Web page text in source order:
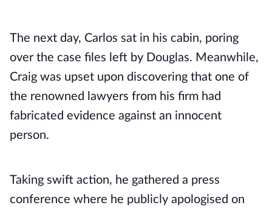
The next day, Carlos sat in his cabin, poring
over the case files left by Douglas. Meanwhile,
Craig was upset upon discovering that one of
the renowned lawyers from his firm had
fabricated evidence against an innocent
person.
Taking swift action, he gathered a press
conference where he publicly apologised on